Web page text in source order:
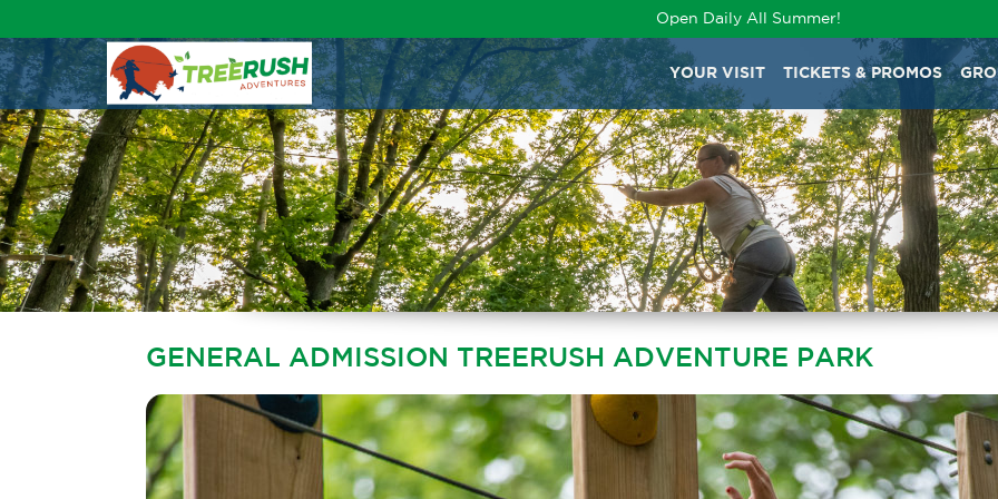
Open Daily All Summer!
YOUR VISIT TICKETS & PROMOS
GENERAL ADMISSION TREERUSH ADVENTURE PARK